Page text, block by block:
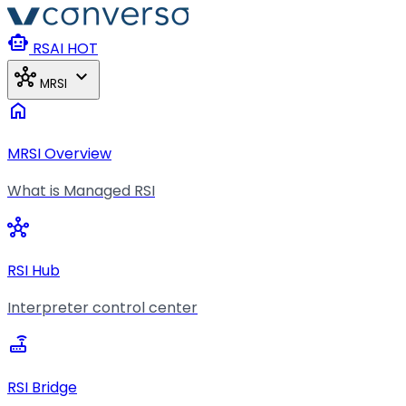
Skip to main content
smart_toy RSAI HOT
hub MRSI expand_more
home
MRSI Overview
What is Managed RSI
hub
RSI Hub
Interpreter control center
router
RSI Bridge